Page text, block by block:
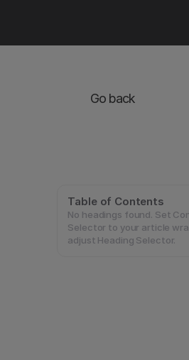
Go back
Table of Contents
No headings found. Set
Selector to your article
adjust Heading Selector.